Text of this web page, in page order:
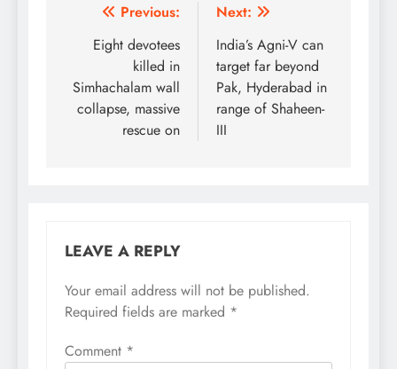
Post
navigation
Previous:
Eight devotees
killed in
Simhachalam wall
collapse, massive
rescue on
Next:
India’s Agni-V can
target far beyond
Pak, Hyderabad in
range of Shaheen-
III
LEAVE A REPLY
Your email address will not be published.
Required fields are marked *
Comment *